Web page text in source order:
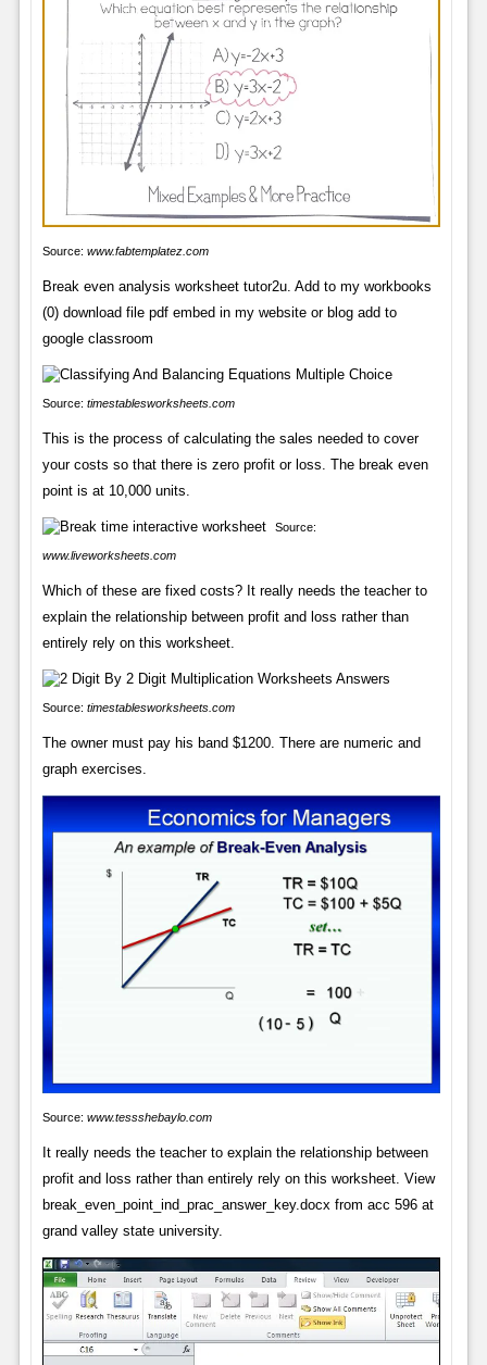
Source: www.fabtemplatez.com
Break even analysis worksheet tutor2u. Add to my workbooks
(0) download file pdf embed in my website or blog add to
google classroom
Source: timestablesworksheets.com
This is the process of calculating the sales needed to cover
your costs so that there is zero profit or loss. The break even
point is at 10,000 units.
Source:
www.liveworksheets.com
Which of these are fixed costs? It really needs the teacher to
explain the relationship between profit and loss rather than
entirely rely on this worksheet.
Source: timestablesworksheets.com
The owner must pay his band $1200. There are numeric and
graph exercises.
Source: www.tessshebaylo.com
It really needs the teacher to explain the relationship between
profit and loss rather than entirely rely on this worksheet. View
break_even_point_ind_prac_answer_key.docx from acc 596 at
grand valley state university.